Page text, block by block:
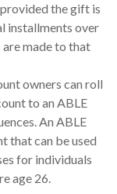
the gift is
installments over
made to that
owners can roll
to an ABLE
An ABLE
that can be used
for individuals
age 26.